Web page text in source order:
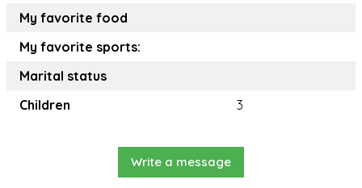
My favorite food
My favorite sports:
Marital status
Children
3
Write a message